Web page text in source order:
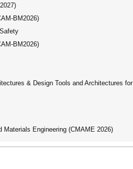
BM2026)
BM2026)
& Design Tools and Architectures
Engineering (CMAME 2026)